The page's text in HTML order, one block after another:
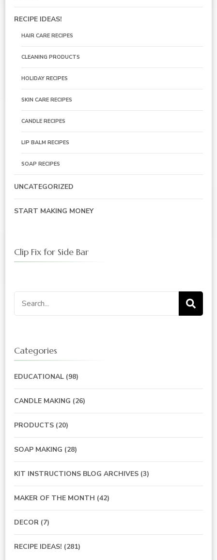
RECIPE IDEAS!
HAIR CARE RECIPES
CLEANING PRODUCTS
HOLIDAY RECIPES
SKIN CARE RECIPES
CANDLE RECIPES
LIP BALM RECIPES
SOAP RECIPES
UNCATEGORIZED
START MAKING MONEY
Clip Fix for Side Bar
Categories
EDUCATIONAL (98)
CANDLE MAKING (26)
PRODUCTS (20)
SOAP MAKING (28)
KIT INSTRUCTIONS BLOG ARCHIVES (3)
MAKER OF THE MONTH (42)
DECOR (7)
RECIPE IDEAS! (281)